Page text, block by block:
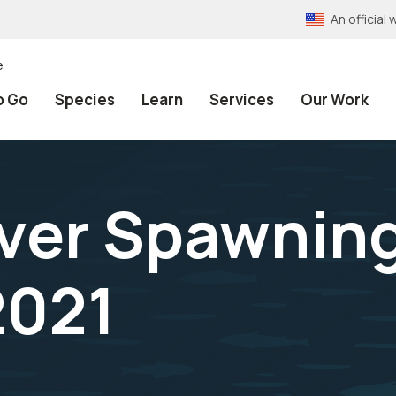
An official
Go Species Learn Services Our Work